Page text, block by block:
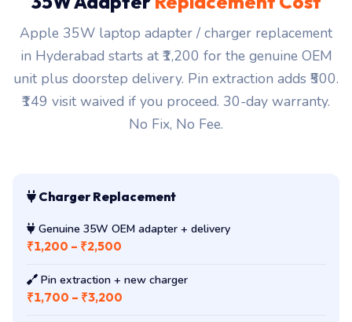
Apple 35W laptop adapter / charger replacement
in Hyderabad starts at ₹1,200 for the genuine OEM
unit plus doorstep delivery. Pin extraction adds ₹500.
₹149 visit waived if you proceed. 30-day warranty.
No Fix, No Fee.
Charger Replacement
Genuine 35W OEM adapter + delivery
₹1,200 – ₹2,500
Pin extraction + new charger
₹1,700 – ₹3,200